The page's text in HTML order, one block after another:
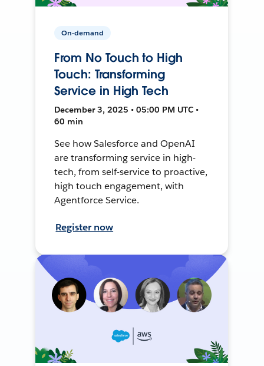
On-demand
From No Touch to High
Touch: Transforming
Service in High Tech
December 3, 2025 • 05:00 PM UTC •
60 min
See how Salesforce and OpenAI
are transforming service in high-
tech, from self-service to proactive,
high touch engagement, with
Agentforce Service.
Register now